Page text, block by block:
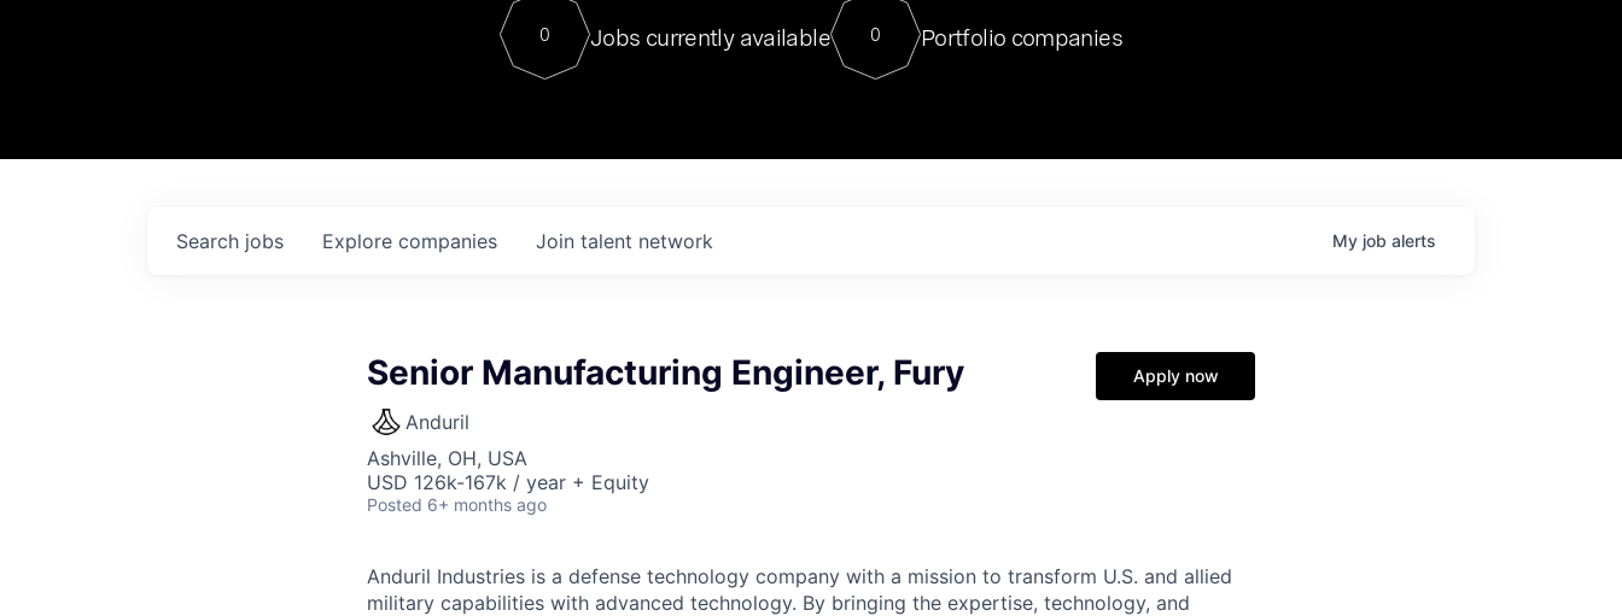
Contact
For our final Chat8VC of 2023, we hosted Dr. Nik Spirin,
Director of Generative AI and LLMOps at NVIDIA. He
sits at a very compelling vantage point in this role. Prior
0 Jobs currently available 0 Portfolio companies
Search jobs Explore companies Join talent network My job alerts
Senior Manufacturing Engineer, Fury
Anduril
Ashville, OH, USA
USD 126k-167k / year + Equity
Posted 6+ months ago
Apply now
Anduril Industries is a defense technology company with a mission to transform U.S. and allied
military capabilities with advanced technology. By bringing the expertise, technology, and